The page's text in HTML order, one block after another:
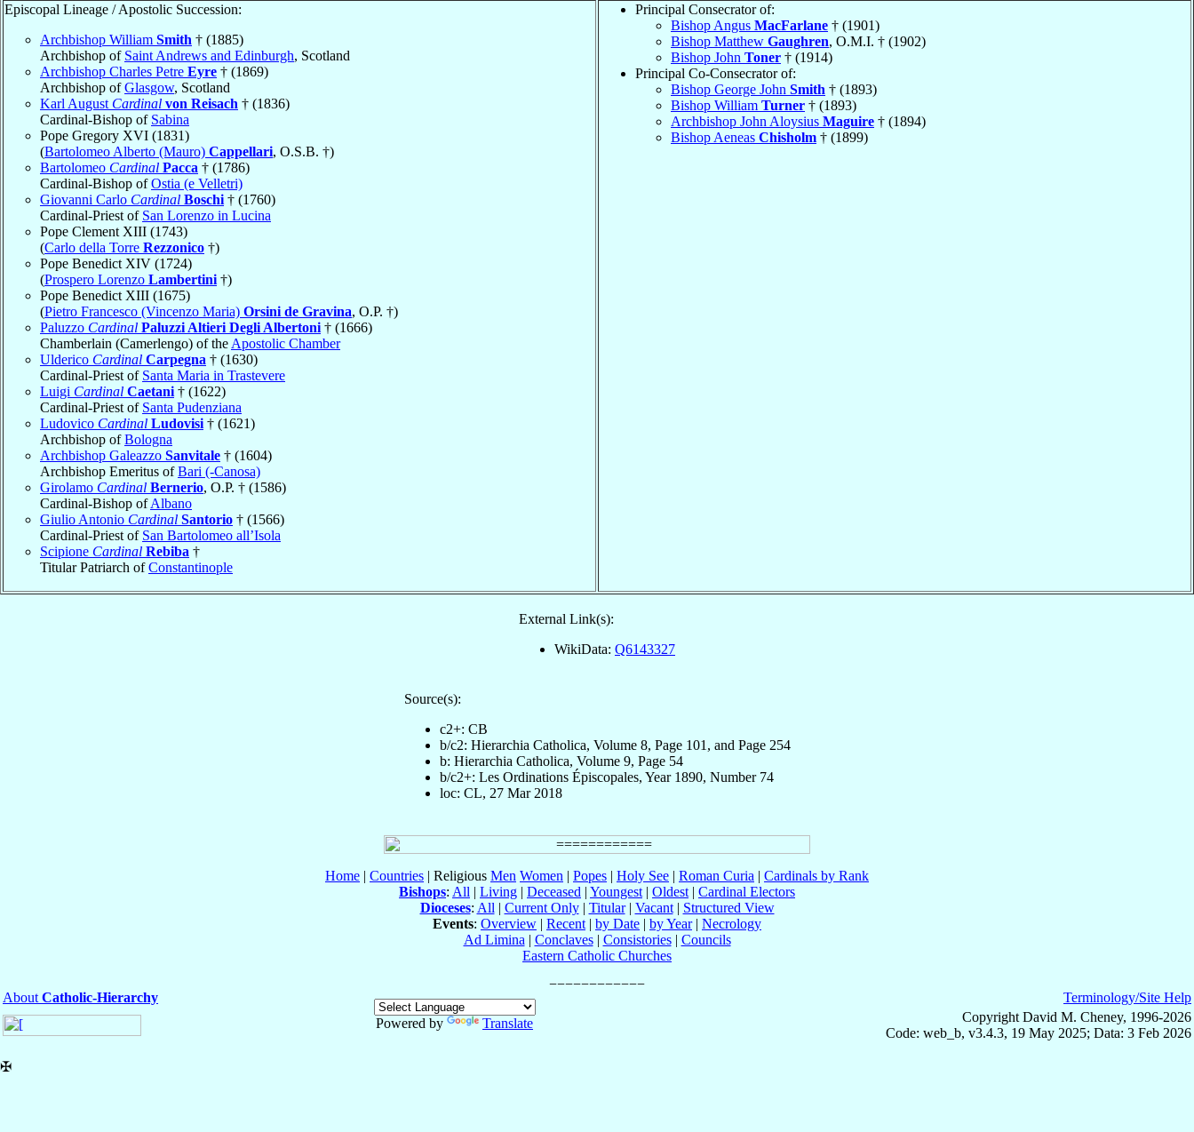
Episcopal Lineage / Apostolic Succession:
Archbishop William Smith † (1885)
Archbishop of Saint Andrews and Edinburgh, Scotland
Archbishop Charles Petre Eyre † (1869)
Archbishop ofGlasgow, Scotland
Karl August Cardinal von Reisach † (1836)
Cardinal-Bishop of Sabina
Pope Gregory XVI (1831)
(Bartolomeo Alberto (Mauro) Cappellari, O.S.B. †)
Bartolomeo Cardinal Pacca † (1786)
Cardinal-Bishop ofOstia (e Velletri)
Giovanni Carlo Cardinal Boschi † (1760)
Cardinal-Priest of San Lorenzo in Lucina
Pope Clement XIII (1743)
(Carlo della Torre Rezzonico †)
Pope Benedict XIV (1724)
(Prospero Lorenzo Lambertini †)
Pope Benedict XIII (1675)
(Pietro Francesco (Vincenzo Maria) Orsini de Gravina, O.P. †)
Paluzzo Cardinal Paluzzi Altieri Degli Albertoni † (1666)
Chamberlain (Camerlengo) of the Apostolic Chamber
Ulderico Cardinal Carpegna † (1630)
Cardinal-Priest of Santa Maria in Trastevere
Luigi Cardinal Caetani † (1622)
Cardinal-Priest of Santa Pudenziana
Ludovico Cardinal Ludovisi † (1621)
Archbishop ofBologna
Archbishop Galeazzo Sanvitale † (1604)
Archbishop Emeritus ofBari (-Canosa)
Girolamo Cardinal Bernerio, O.P. † (1586)
Cardinal-Bishop ofAlbano
Giulio Antonio Cardinal Santorio † (1566)
Cardinal-Priest of San Bartolomeo all’Isola
Scipione Cardinal Rebiba †
Titular Patriarch ofConstantinople
Principal Consecrator of:
Bishop Angus MacFarlane † (1901)
Bishop Matthew Gaughren, O.M.I. † (1902)
Bishop John Toner † (1914)
Principal Co-Consecrator of:
Bishop George John Smith † (1893)
Bishop William Turner † (1893)
Archbishop John Aloysius Maguire † (1894)
Bishop Aeneas Chisholm † (1899)
External Link(s):
WikiData: Q6143327
Source(s):
c2+: CB
b/c2: Hierarchia Catholica, Volume 8, Page 101, and Page 254
b: Hierarchia Catholica, Volume 9, Page 54
b/c2+: Les Ordinations Épiscopales, Year 1890, Number 74
loc: CL, 27 Mar 2018
Home | Countries | Religious Men Women | Popes | Holy See | Roman Curia | Cardinals by Rank
Bishops: All | Living | Deceased | Youngest | Oldest | Cardinal Electors
Dioceses: All | Current Only| Titular| Vacant| Structured View
Events: Overview | Recent | by Date | by Year| Necrology
Ad Limina | Conclaves| Consistories| Councils
Eastern Catholic Churches
About Catholic-Hierarchy
Powered by
Translate
Terminology/Site Help
Copyright David M. Cheney, 1996-2026
Code: web_b, v3.4.3, 19 May 2025; Data: 3 Feb 2026
✠